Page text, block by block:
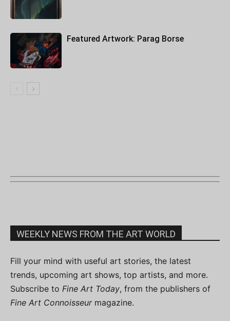
Featured Artwork: Parag Borse
WEEKLY NEWS FROM THE ART WORLD
Fill your mind with useful art stories, the latest
trends, upcoming art shows, top artists, and more.
Subscribe to Fine Art Today, from the publishers of
Fine Art Connoisseurmagazine.